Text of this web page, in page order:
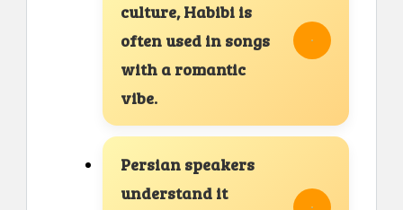
culture, Habibi is
often used in songs
with a romantic
vibe.
Persian speakers
understand it